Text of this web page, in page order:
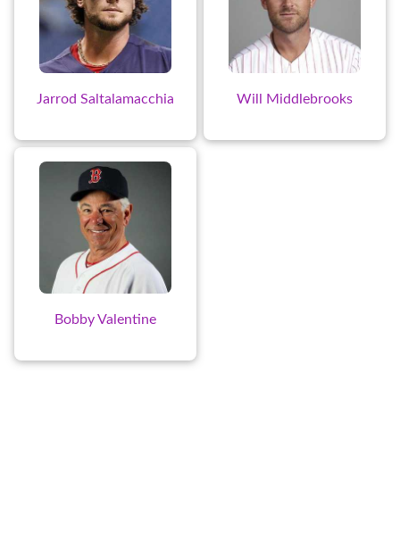
Jarrod Saltalamacchia Will Middlebrooks
Bobby Valentine